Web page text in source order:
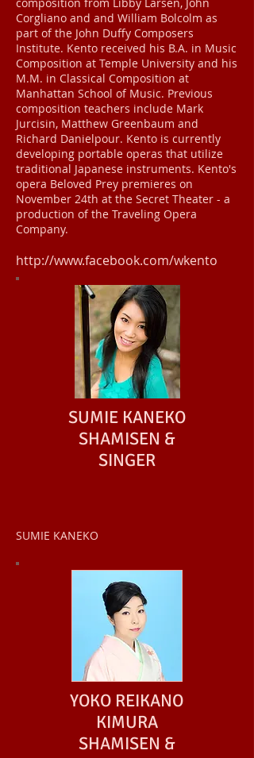
Corgliano and and William Bolcolm as
part of the John Duffy Composers
Institute. Kento received his B.A. in Music
Composition at Temple University and his
M.M. in Classical Composition at
Manhattan School of Music. Previous
composition teachers include Mark
Jurcisin, Matthew Greenbaum and
Richard Danielpour. Kento is currently
developing portable operas that utilize
traditional Japanese instruments. Kento's
opera Beloved Prey premieres on
November 24th at the Secret Theater - a
production of the Traveling Opera
Company.
http://www.facebook.com/wkento
SUMIE KANEKO
SHAMISEN &
SINGER
SUMIE KANEKO
YOKO REIKANO
KIMURA
SHAMISEN &